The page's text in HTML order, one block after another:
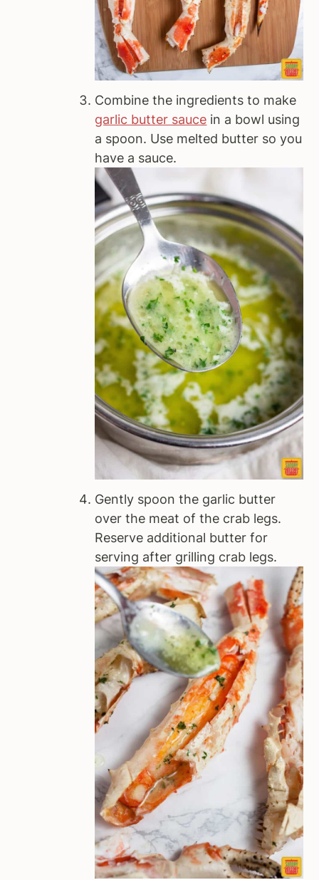
Combine the ingredients to make
garlic butter sauce in a bowl using
a spoon. Use melted butter so you
have a sauce.
Gently spoon the garlic butter
over the meat of the crab legs.
Reserve additional butter for
serving after grilling crab legs.